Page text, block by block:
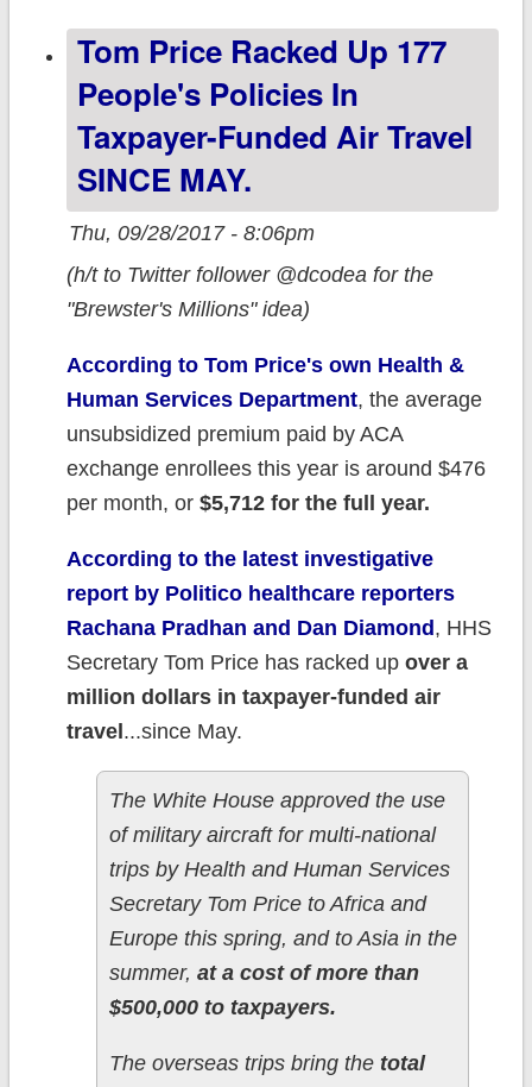
aren't
Tom Price Racked Up 177
People's Policies In
Taxpayer-Funded Air Travel
SINCE MAY.
Thu, 09/28/2017 - 8:06pm
(h/t to Twitter follower @dcodea for the
"Brewster's Millions" idea)
According to Tom Price's own Health &
Human Services Department, the average
unsubsidized premium paid by ACA
exchange enrollees this year is around $476
per month, or$5,712 for the full year.
According to the latest investigative
report by Politico healthcare reporters
Rachana Pradhan and Dan Diamond , HHS
Secretary Tom Price has racked up over a
million dollars in taxpayer-funded air
travel ...since May.
The White House approved the use
of military aircraft for multi-national
trips by Health and Human Services
Secretary Tom Price to Africa and
Europe this spring, and to Asia in the
summer, at a cost of more than
$500,000 to taxpayers.
The overseas trips bring the total